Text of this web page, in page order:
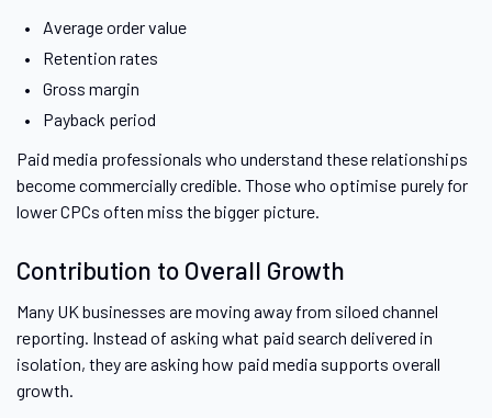
Average order value
Retention rates
Gross margin
Payback period
Paid media professionals who understand these relationships
become commercially credible. Those who optimise purely for
lower CPCs often miss the bigger picture.
Contribution to Overall Growth
Many UK businesses are moving away from siloed channel
reporting. Instead of asking what paid search delivered in
isolation, they are asking how paid media supports overall
growth.